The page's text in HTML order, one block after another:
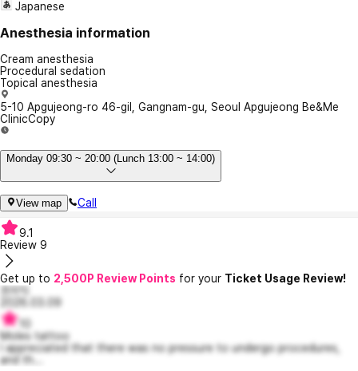
Japanese
Anesthesia information
Cream anesthesia
Procedural sedation
Topical anesthesia
5-10 Apgujeong-ro 46-gil, Gangnam-gu, Seoul Apgujeong Be&Me
ClinicCopy
Monday 09:30 ~ 20:00 (Lunch 13:00 ~ 14:00)
View map Call
9.1
Review 9
Get up to 2,500P Review Points for your Ticket Usage Review!
흐이익
2026.03.09
10
Moles tattoo
I appreciated that there was no pressure to undergo procedures,
and th...